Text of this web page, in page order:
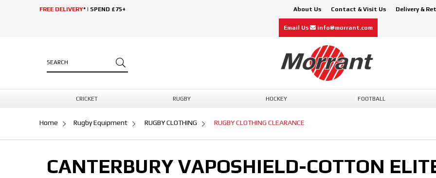
FREE DELIVERY* | SPEND £75+ About Us Contact & Visit Us Delivery &
Email Us info@morrant.com
CRICKET RUGBY HOCKEY FOOTBALL
Home Rugby Equipment RUGBY CLOTHING RUGBY CLOTHING CLEARANCE
CANTERBURY VAPOSHIELD-COTTON